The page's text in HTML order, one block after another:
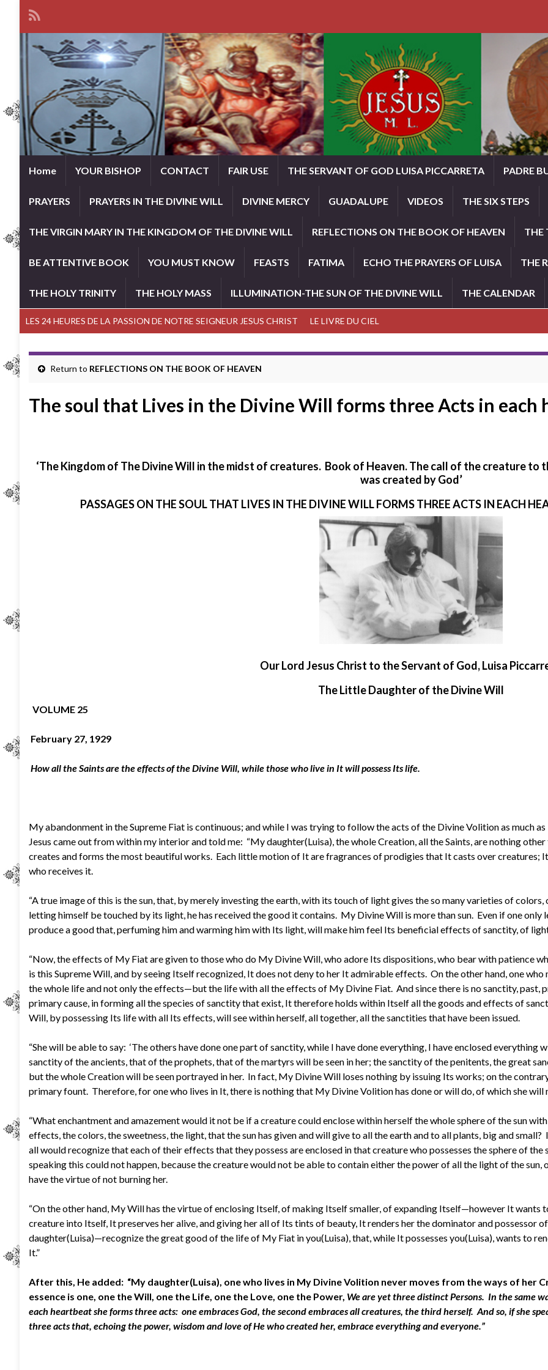
Home YOUR BISHOP CONTACT FAIR USE THE SERVANT OF GOD LUISA PICCARRETA PADRE
PRAYERS PRAYERS IN THE DIVINE WILL DIVINE MERCY GUADALUPE VIDEOS THE SIX STEPS
THE VIRGIN MARY IN THE KINGDOM OF THE DIVINE WILL REFLECTIONS ON THE BOOK OF HEAVEN THE
BE ATTENTIVE BOOK YOU MUST KNOW FEASTS FATIMA ECHO THE PRAYERS OF LUISA THE
THE HOLY TRINITY THE HOLY MASS ILLUMINATION-THE SUN OF THE DIVINE WILL THE CALENDAR
LES 24 HEURES DE LA PASSION DE NOTRE SEIGNEUR JESUS CHRIST LE LIVRE DU CIEL
Return to REFLECTIONS ON THE BOOK OF HEAVEN
The soul that Lives in the Divine Will forms three Acts in each
‘The Kingdom of The Divine Will in the midst of creatures. Book of Heaven.The call of the creature to
was created by God’
PASSAGES ON THE SOUL THAT LIVES IN THE DIVINE WILL FORMS THREE ACTS IN EACH
Our Lord Jesus Christ to the Servant of God,Luisa
The Little Daughter of the Divine Will
VOLUME 25
February 27, 1929
How all the Saints are the effects of the Divine Will, while those who live in It will possess Its life.
My abandonment in the Supreme Fiat is continuous; and while I was trying to follow the acts of the Divine Volition as much
Jesus came out from within my interior and told me: “My daughter(Luisa), the whole Creation, all the Saints, are nothing
creates and forms the most beautiful works. Each little motion of It are fragrances of prodigies that It casts over creatures;
who receives it.
“A true image of this is the sun, that, by merely investing the earth, with its touch of light gives the so many varieties of
letting himself be touched by its light, he has received the good it contains. My Divine Will is more than sun. Even if one
produce a good that, perfuming him and warming him with Its light, will make him feel Its beneficial effects of sanctity, of
“Now, the effects of My Fiat are given to those who do My Divine Will, who adore Its dispositions, who bear with patience
is this Supreme Will, and by seeing Itself recognized, It does not deny to her It admirable effects. On the other hand, one
the whole life and not only the effects—but the life with all the effects of My Divine Fiat. And since there is no sanctity, past,
primary cause, in forming all the species of sanctity that exist, It therefore holds within Itself all the goods and effects of
Will, by possessing Its life with all Its effects, will see within herself, all together, all the sanctities that have been issued.
“She will be able to say: ‘The others have done one part of sanctity, while I have done everything, I have enclosed everything
sanctity of the ancients, that of the prophets, that of the martyrs will be seen in her; the sanctity of the penitents, the great
but the whole Creation will be seen portrayed in her. In fact, My Divine Will loses nothing by issuing Its works; on the
primary fount. Therefore, for one who lives in It, there is nothing that My Divine Volition has done or will do, of which she will
“What enchantment and amazement would it not be if a creature could enclose within herself the whole sphere of the sun
effects, the colors, the sweetness, the light, that the sun has given and will give to all the earth and to all plants, big and
all would recognize that each of their effects that they possess are enclosed in that creature who possesses the sphere of
speaking this could not happen, because the creature would not be able to contain either the power of all the light of the
have the virtue of not burning her.
“On the other hand, My Will has the virtue of enclosing Itself, of making Itself smaller, of expanding Itself—however It
creature into Itself, It preserves her alive, and giving her all of Its tints of beauty, It renders her the dominator and
daughter(Luisa)—recognize the great good of the life of My Fiat in you(Luisa), that, while It possesses you(Luisa), wants to
It.”
After this, He added: “My daughter(Luisa), one who lives in My Divine Volition never moves from the ways of
essence is one, one the Will, one the Life, one the Love, one the Power, We are yet three distinct Persons. In the same
each heartbeat she forms three acts: one embraces God, the second embraces all creatures, the third herself. And so, if she
three acts that, echoing the power, wisdom and love of He who created her, embrace everything and everyone.”